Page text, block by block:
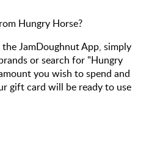
Hungry Horse?
JamDoughnut App, simply
or search for "Hungry
you wish to spend and
gift card will be ready to use